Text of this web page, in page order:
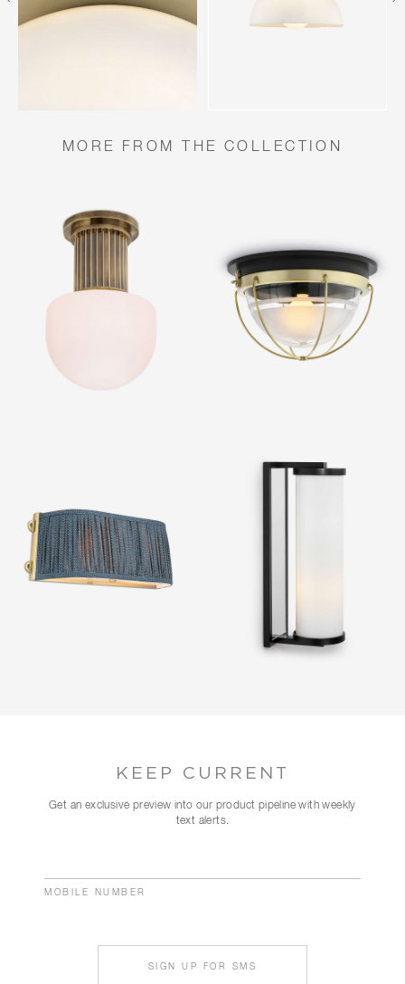
MORE FROM THE COLLECTION
KEEP CURRENT
Get an exclusive preview into our product pipeline with weekly
text alerts.
MOBILE NUMBER
SIGN UP FOR SMS